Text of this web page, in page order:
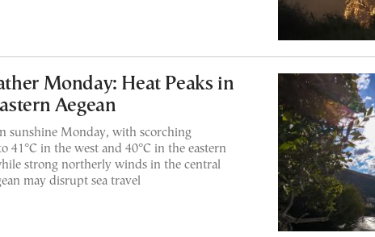
Monday: Heat Peaks in
Aegean
sunshine Monday, with scorching
41°C in the west and 40°C in the eastern
strong northerly winds in the central
may disrupt sea travel